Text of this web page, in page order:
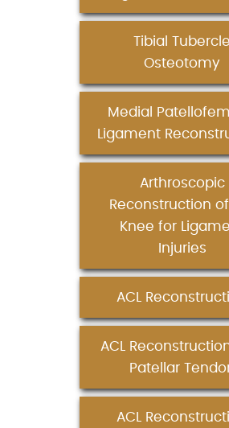
Tibial Tubercle
Osteotomy
Medial
Ligament
Arthroscopic
Reconstruction
Knee for
Injuries
ACL
ACL
Patellar
ACL